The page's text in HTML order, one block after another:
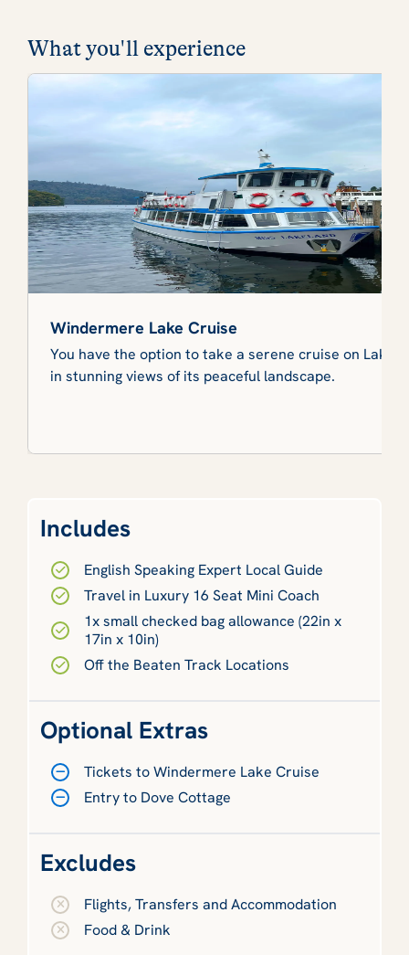
What you'll experience
Windermere Lake Cruise
You have the option to take a serene cruise on Lake
in stunning views of its peaceful landscape.
Includes
English Speaking Expert Local Guide
Travel in Luxury 16 Seat Mini Coach
1x small checked bag allowance (22in x
17in x 10in)
Off the Beaten Track Locations
Optional Extras
Tickets to Windermere Lake Cruise
Entry to Dove Cottage
Excludes
Flights, Transfers and Accommodation
Food & Drink